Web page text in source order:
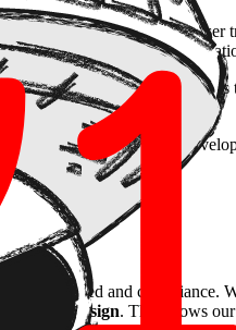
NO." However, in 2026, user
, transforming a legal
sensitive data never
achieve.
checklist at the end of
speed and
Secure by Design. This allows